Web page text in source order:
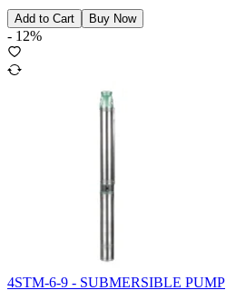
Add to Cart Buy Now
- 12%
4STM-6-9 - SUBMERSIBLE PUMP